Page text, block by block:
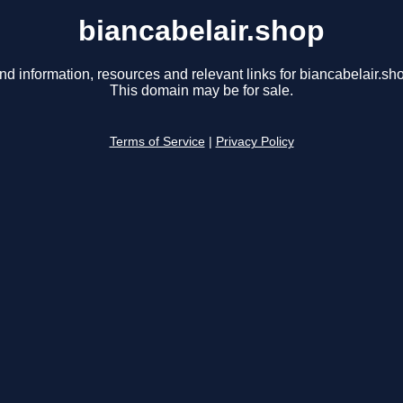
biancabelair.shop
information, resources and relevant links for
This domain may be for sale.
Terms of Service Privacy Policy